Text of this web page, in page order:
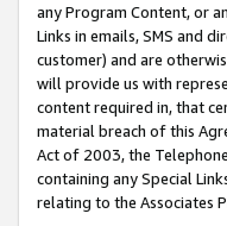
any Program Content, or
Links in emails, SMS and
customer) and are
will provide us with
content required in, that
material breach of this
Act of 2003, the
containing any Special
relating to the Associates